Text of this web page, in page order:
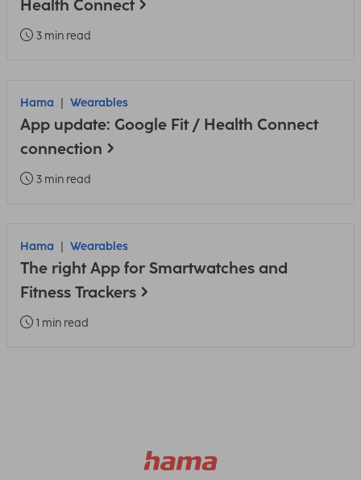
Health Connect
3 min read
Hama Wearables
App update: Google Fit / Health Connect
connection
3 min read
Hama Wearables
The right App for Smartwatches and
Fitness Trackers
1 min read